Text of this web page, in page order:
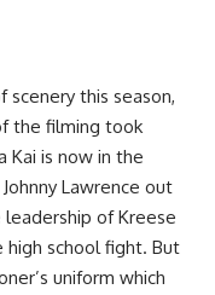
this season,
the filming took
Kai is now in the
Lawrence out
of Kreese
high school fight. But
uniform which